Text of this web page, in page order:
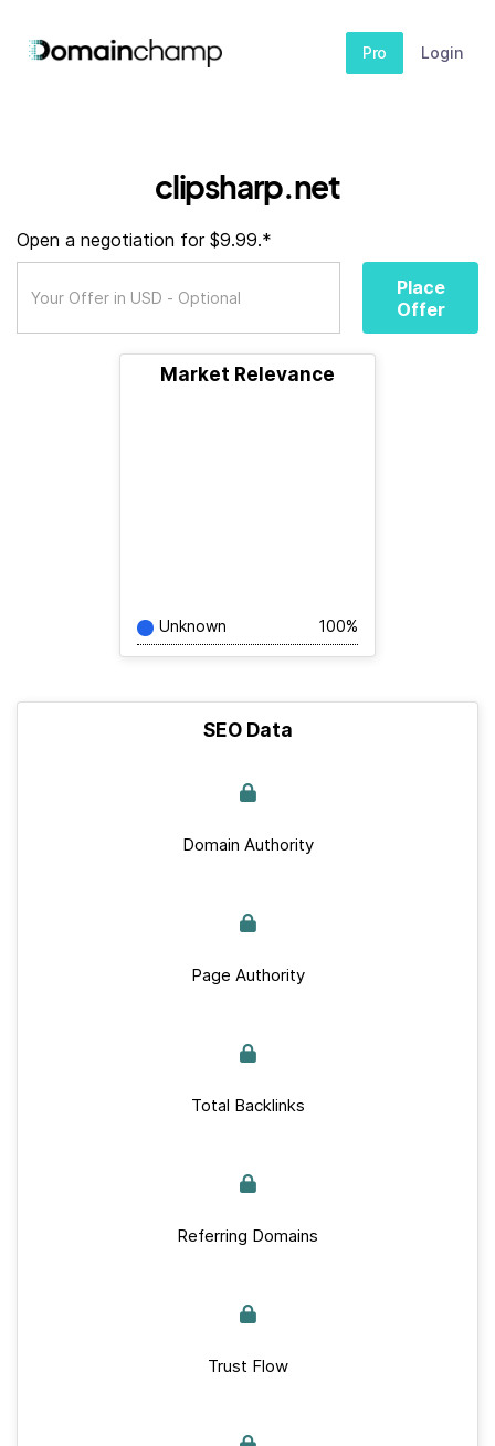
Pro Login
clipsharp.net
Open a negotiation for $9.99.*
Place
Offer
Market Relevance
Unknown 100%
SEO Data
Domain Authority
Page Authority
Total Backlinks
Referring Domains
Trust Flow